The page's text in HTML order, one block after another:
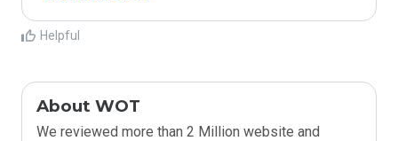
Helpful
About WOT
We reviewed more than 2 Million website and